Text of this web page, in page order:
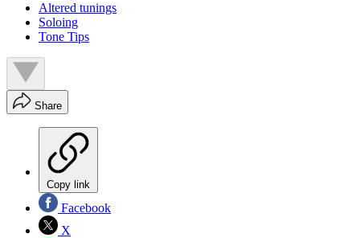
Altered tunings
Soloing
Tone Tips
Share
Copy link
Facebook
X